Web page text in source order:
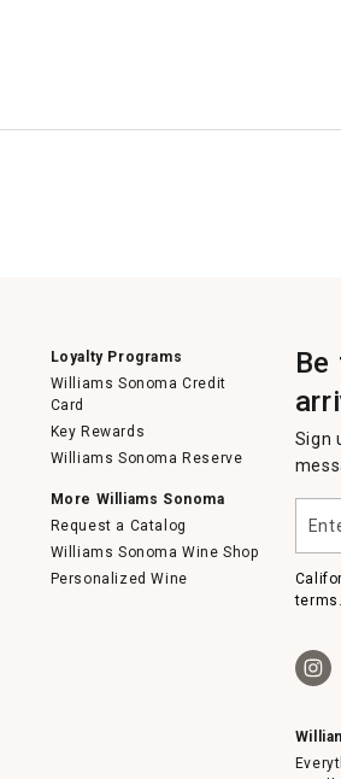
Loyalty Programs
Williams Sonoma Credit
Card
Key Rewards
Williams Sonoma Reserve
More Williams Sonoma
Request a Catalog
Williams Sonoma Wine Shop
Personalized Wine
Sign
your
email
terms.